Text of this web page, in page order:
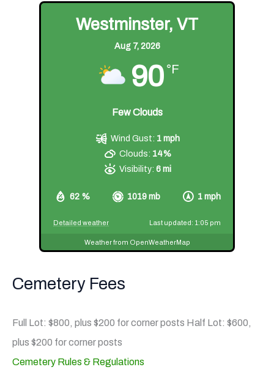
Westminster, VT
Aug 7, 2026
90 °F
Few Clouds
62 % 1019 mb 1 mph
Wind Gust: 1 mph
Clouds: 14%
Visibility: 6 mi
Detailed weather Last updated: 1:05 pm
Weather from OpenWeatherMap
Cemetery Fees
Full Lot: $800, plus $200 for corner posts Half Lot: $600,
plus $200 for corner posts
Cemetery Rules & Regulations